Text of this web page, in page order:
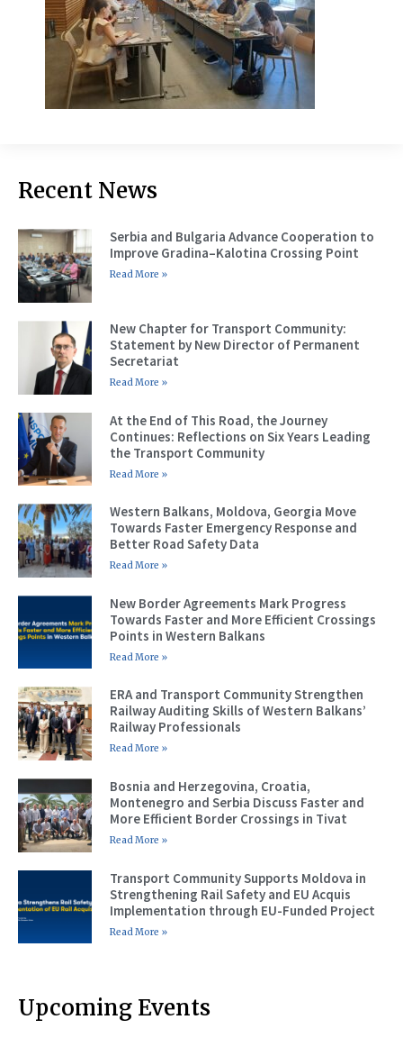
Recent News
Serbia and Bulgaria Advance Cooperation to
Improve Gradina–Kalotina Crossing Point
Read More »
New Chapter for Transport Community:
Statement by New Director of Permanent
Secretariat
Read More »
At the End of This Road, the Journey
Continues: Reflections on Six Years Leading
the Transport Community
Read More »
Western Balkans, Moldova, Georgia Move
Towards Faster Emergency Response and
Better Road Safety Data
Read More »
New Border Agreements Mark Progress
Towards Faster and More Efficient Crossings
Points in Western Balkans
Read More »
ERA and Transport Community Strengthen
Railway Auditing Skills of Western Balkans’
Railway Professionals
Read More »
Bosnia and Herzegovina, Croatia,
Montenegro and Serbia Discuss Faster and
More Efficient Border Crossings in Tivat
Read More »
Transport Community Supports Moldova in
Strengthening Rail Safety and EU Acquis
Implementation through EU-Funded Project
Read More »
Upcoming Events